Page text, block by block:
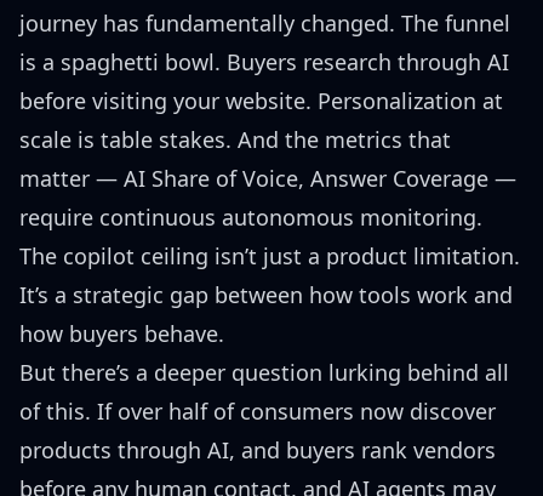
journey has fundamentally changed. The funnel
is a spaghetti bowl. Buyers research through AI
before visiting your website. Personalization at
scale is table stakes. And the metrics that
matter — AI Share of Voice, Answer Coverage —
require continuous autonomous monitoring.
The copilot ceiling isn’t just a product limitation.
It’s a strategic gap between how tools work and
how buyers behave.
But there’s a deeper question lurking behind all
of this. If over half of consumers now discover
products through AI, and buyers rank vendors
before any human contact, and AI agents may